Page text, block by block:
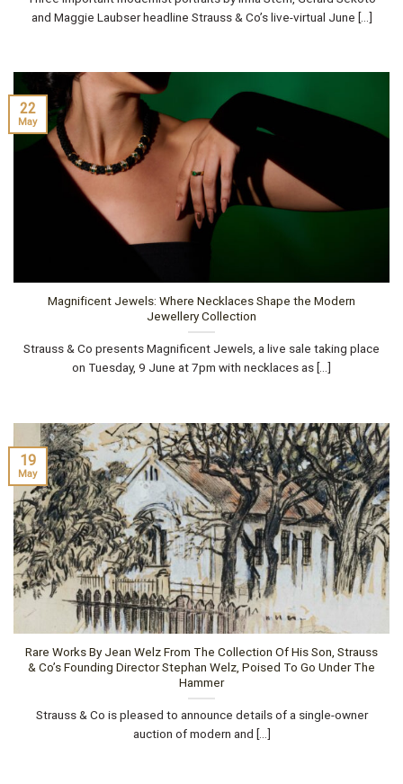
and Maggie Laubser headline Strauss & Co’s live-virtual June [...]
Magnificent Jewels: Where Necklaces Shape the Modern
Jewellery Collection
Strauss & Co presents Magnificent Jewels, a live sale taking place
on Tuesday, 9 June at 7pm with necklaces as [...]
22
May
Rare Works By Jean Welz From The Collection Of His Son, Strauss
& Co’s Founding Director Stephan Welz, Poised To Go Under The
Hammer
Strauss & Co is pleased to announce details of a single-owner
auction of modern and [...]
19
May